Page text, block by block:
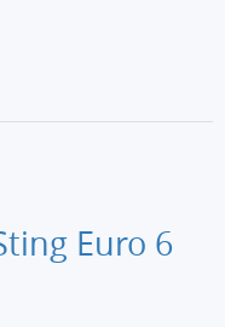
Euro 6